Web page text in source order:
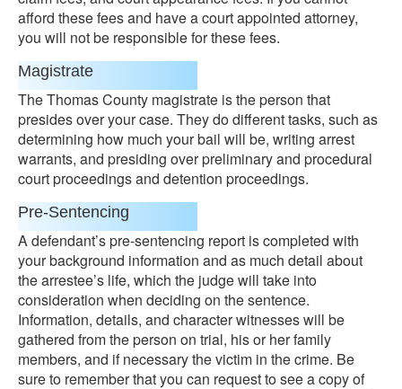
afford these fees and have a court appointed attorney,
you will not be responsible for these fees.
Magistrate
The Thomas County magistrate is the person that
presides over your case. They do different tasks, such as
determining how much your bail will be, writing arrest
warrants, and presiding over preliminary and procedural
court proceedings and detention proceedings.
Pre-Sentencing
A defendant’s pre-sentencing report is completed with
your background information and as much detail about
the arrestee’s life, which the judge will take into
consideration when deciding on the sentence.
Information, details, and character witnesses will be
gathered from the person on trial, his or her family
members, and if necessary the victim in the crime. Be
sure to remember that you can request to see a copy of